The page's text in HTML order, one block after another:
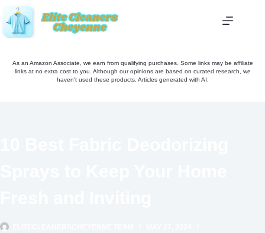
Skip
to
content
As an Amazon Associate, we earn from qualifying purchases. Some links may be affiliate
links at no extra cost to you. Although our opinions are based on curated research, we
haven't used these products. Articles generated with AI.